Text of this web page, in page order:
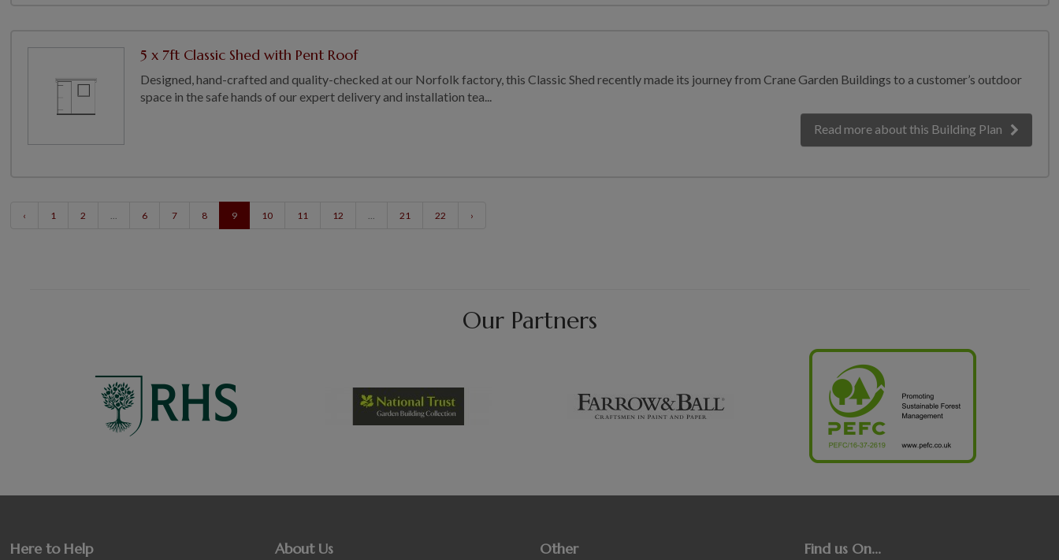
5 x 7ft Classic Shed with Pent Roof
Designed, hand-crafted and quality-checked at our Norfolk factory, this Classic Shed recently made its journey from Crane Garden Buildings to a customer’s outdoor
space in the safe hands of our expert delivery and installation tea...
Read more about this Building Plan
‹ 1 2 ... 6 7 8 9 10 11 12 ... 21 22 ›
Our Partners
Here to Help About Us Other Find us On...